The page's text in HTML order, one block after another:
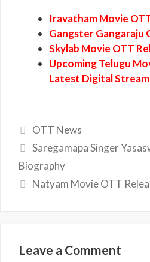
Iravatham Movie
Gangster Gangaraju
Skylab Movie OTT
Upcoming Telugu
Latest Digital
Categories
OTT News
Saregamapa Singer
Biography
Natyam Movie OTT
Leave a Comment